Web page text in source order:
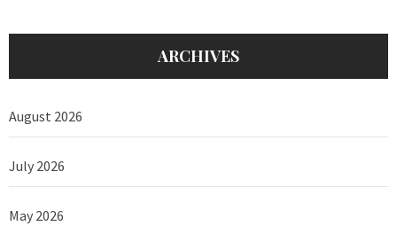
ARCHIVES
August 2026
July 2026
May 2026